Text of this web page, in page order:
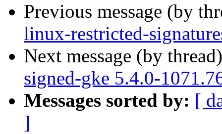
Previous message (by
linux-restricted-
Next message (by
signed-gke 5.4.0-
Messages sorted by: [
]